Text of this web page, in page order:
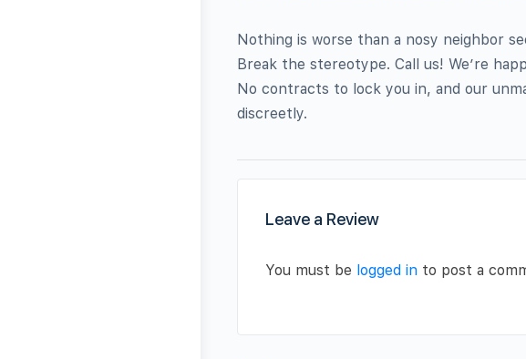
Nothing is worse than a nosy neighbor
Break the stereotype. Call us! We’re
No contracts to lock you in, and our
discreetly.
Leave a Review
You must be logged in to post a